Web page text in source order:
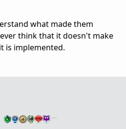
what made them
think that it doesn't make
is implemented.
…